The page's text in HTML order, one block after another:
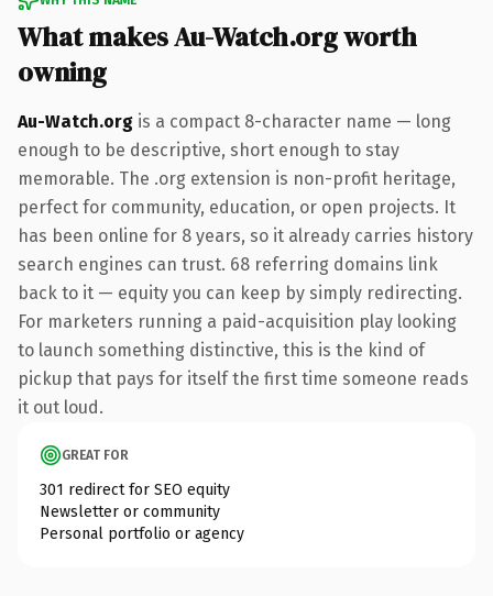
What makes Au-Watch.org worth
owning
Au-Watch.org is a compact 8-character name — long
enough to be descriptive, short enough to stay
memorable. The .org extension is non-profit heritage,
perfect for community, education, or open projects. It
has been online for 8 years, so it already carries history
search engines can trust. 68 referring domains link
back to it — equity you can keep by simply redirecting.
For marketers running a paid-acquisition play looking
to launch something distinctive, this is the kind of
pickup that pays for itself the first time someone reads
it out loud.
GREAT FOR
301 redirect for SEO equity
Newsletter or community
Personal portfolio or agency